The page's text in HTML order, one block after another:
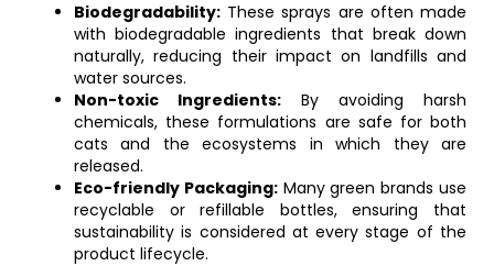
Biodegradability: These sprays are often made
with biodegradable ingredients that break down
naturally, reducing their impact on landfills and
water sources.
Non-toxic Ingredients: By avoiding harsh
chemicals, these formulations are safe for both
cats and the ecosystems in which they are
released.
Eco-friendly Packaging:Many green brands use
recyclable or refillable bottles, ensuring that
sustainability is considered at every stage of the
product lifecycle.